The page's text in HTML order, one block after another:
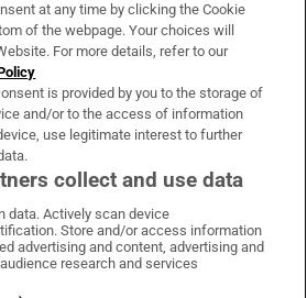
& Services
Times on WhatsApp
Irish Times on Facebook
Irish Times on X
Irish Times on LinkedIn
Irish Times on Instagram
Terms & Conditions
at any time by clicking the Cookie
of the webpage. Your choices will
For more details, refer to our
is provided by you to the storage of
and/or to the access of information
use legitimate interest to further
collect and use data
data. Actively scan device
Store and/or access information
advertising and content, advertising and
research and services